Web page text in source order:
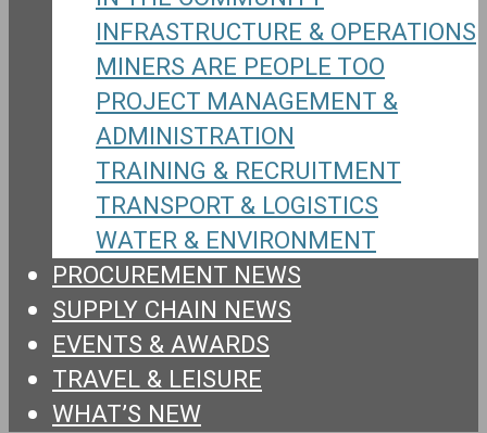
INFRASTRUCTURE & OPERATIONS
MINERS ARE PEOPLE TOO
PROJECT MANAGEMENT &
ADMINISTRATION
TRAINING & RECRUITMENT
TRANSPORT & LOGISTICS
WATER & ENVIRONMENT
PROCUREMENT NEWS
SUPPLY CHAIN NEWS
EVENTS & AWARDS
TRAVEL & LEISURE
WHAT’S NEW